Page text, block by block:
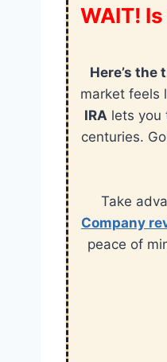
WAIT!
Here’s the
market feels
IRA lets you
centuries.
Take
Company
peace of